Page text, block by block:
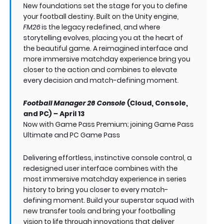
New foundations set the stage for you to define
your football destiny. Built on the Unity engine,
FM26is the legacy redefined, and where
storytelling evolves, placing you at the heart of
the beautiful game. A reimagined interface and
more immersive matchday experience bring you
closer to the action and combines to elevate
every decision and match-defining moment.
Football Manager 26 Console (Cloud, Console,
and PC) – April 13
Now with Game Pass Premium; joining Game Pass
Ultimate and PC Game Pass
Delivering effortless, instinctive console control, a
redesigned user interface combines with the
most immersive matchday experience in series
history to bring you closer to every match-
defining moment. Build your superstar squad with
new transfer tools and bring your footballing
vision to life through innovations that deliver